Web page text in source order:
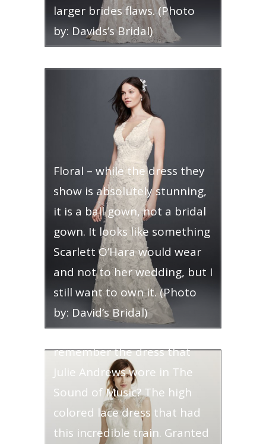
larger brides flaws. (Photo
by: Davids’s Bridal)
Floral – while the dress they
show is absolutely stunning,
it is a ball gown, not a bridal
gown. It looks like something
Scarlett O’Hara would wear
and not to her wedding, but I
still want to own it. (Photo
by: David’s Bridal)
High Necked- Do you
remember the dress that
Julie Andrews wore in The
Sound of Music? The high
colored lace dress that had
this incredible train. Granted